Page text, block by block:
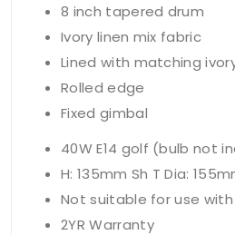
8 inch tapered drum
Ivory linen mix fabric
Lined with matching
Rolled edge
Fixed gimbal
40W E14 golf (bulb not
H: 135mm Sh T Dia:
Not suitable for use
2YR Warranty